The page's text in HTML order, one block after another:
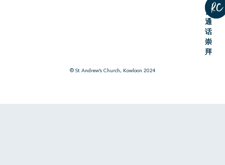
普
通
话
崇
拜
© St Andrew’s Church, Kowloon 2024